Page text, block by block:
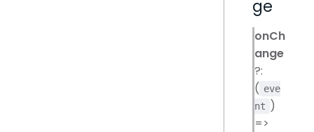
ge
onCh
ange
?:
( eve
nt )
=>